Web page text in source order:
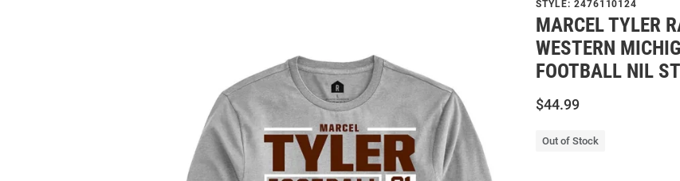
STYLE: 2476110124
MARCEL TYLER
WESTERN
FOOTBALL NIL
$44.99
Out of Stock